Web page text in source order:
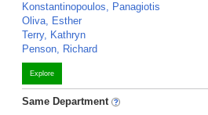
Konstantinopoulos, Panagiotis
Oliva, Esther
Terry, Kathryn
Penson, Richard
Explore
Same Department